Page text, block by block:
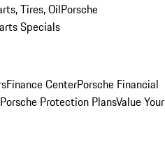
Tires, OilPorsche
Specials
Finance CenterPorsche Financial
Porsche Protection PlansValue Your